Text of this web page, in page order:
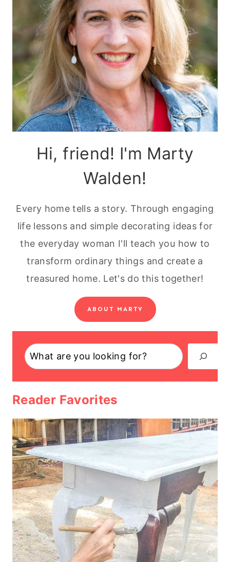
Hi, friend! I'm Marty
Walden!
Every home tells a story. Through engaging
life lessons and simple decorating ideas for
the everyday woman I'll teach you how to
transform ordinary things and create a
treasured home. Let's do this together!
ABOUT MARTY
Search
Reader Favorites